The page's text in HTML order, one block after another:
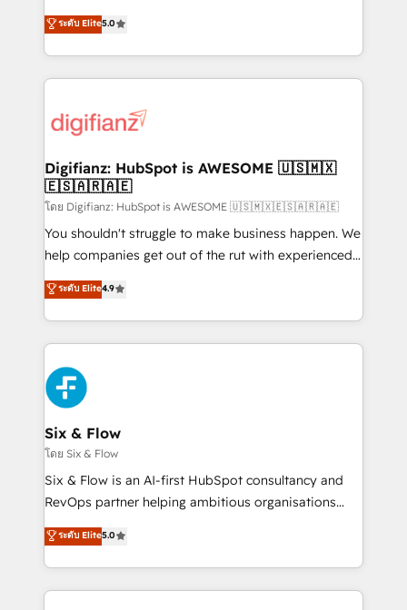
is there for you to: - Grow revenue, and run your
business more efficiently - Build stronger
more people - Get the most out of your HubSpot
investment
enable mid-market and enterprise clients to
maximise their return from digital and fuel their
growth. We modernise platforms, streamline
operations that are causing inefficiencies, improve
supercharge revenue operations Key services: • CRM
Transformation / Web Development • RevOps &
Sales Consulting • Marketing Automation What
makes us different? 🚀 Top 0.5% of global HubSpot
agencies ⚙️ The strongest technical ability and
integration capabilities 💼 Consultative, long-term
business, processes and systems 🏢 We specialise in
working with mid-market and enterprise
Platform Enablement, Custom Integration and
Onboarding Accredited 🔐 ISO27001 & ISO9001
Certified
ระดับ Elite5.0
Digifianz: HubSpot is AWESOME 🇺🇸🇲🇽
🇪🇸🇦🇷🇦🇪
โดย Digifianz: HubSpot is AWESOME 🇺🇸🇲🇽🇪🇸🇦🇷🇦🇪
You shouldn't struggle to make business happen. We
help companies get out of the rut with experienced,
process-oriented teams implementing HubSpot
Marketing, Sales, Service, CMS and Operations Hub,
so selling and actually engaging with your customers
feels easy and pain-free. We are a top ranked
HubSpot Elite Partner, winner of Rookie of the Year
and Customer First Awards, 4.9/5 rating in HubSpot
Reviews and 4.9/5 rating in Clutch Reviews. Digifianz
helps the following industries: logistics & 3PL, home
improvement & construction, branding and
commercialization, real estate, health, education,
SaaS, Software Dev & IT and consulting, make the
the United States, EU, UAE, Mexico and Latin
America. From casual user to super fan: make
ระดับ Elite4.9
Six & Flow
โดย Six & Flow
Six & Flow is an AI-first HubSpot consultancy and
RevOps partner helping ambitious organisations
grow with clarity, confidence, and intelligence.
Operating across the UK, Netherlands, Ireland, and
Canada, we’ve delivered thousands of successful
HubSpot projects for mid-market and enterprise
ระดับ Elite5.0